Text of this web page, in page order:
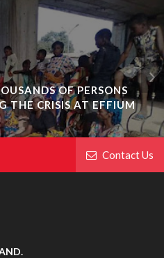
OF PERSONS
THE CRISIS AT EFFIUM
Contact Us